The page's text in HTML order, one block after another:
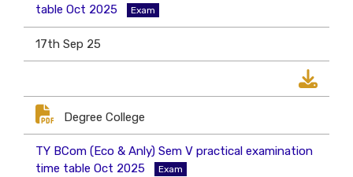
table Oct 2025
Exam
17th Sep 25
Degree College
TY BCom (Eco & Anly) Sem V practical examination
time table Oct 2025
Exam